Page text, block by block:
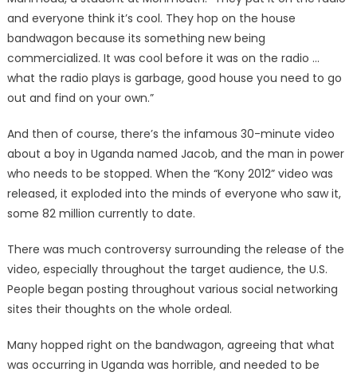
and everyone think it’s cool. They hop on the house
bandwagon because its something new being
commercialized. It was cool before it was on the radio …
what the radio plays is garbage, good house you need to go
out and find on your own.”
And then of course, there’s the infamous 30-minute video
about a boy in Uganda named Jacob, and the man in power
who needs to be stopped. When the “Kony 2012” video was
released, it exploded into the minds of everyone who saw it,
some 82 million currently to date.
There was much controversy surrounding the release of the
video, especially throughout the target audience, the U.S.
People began posting throughout various social networking
sites their thoughts on the whole ordeal.
Many hopped right on the bandwagon, agreeing that what
was occurring in Uganda was horrible, and needed to be